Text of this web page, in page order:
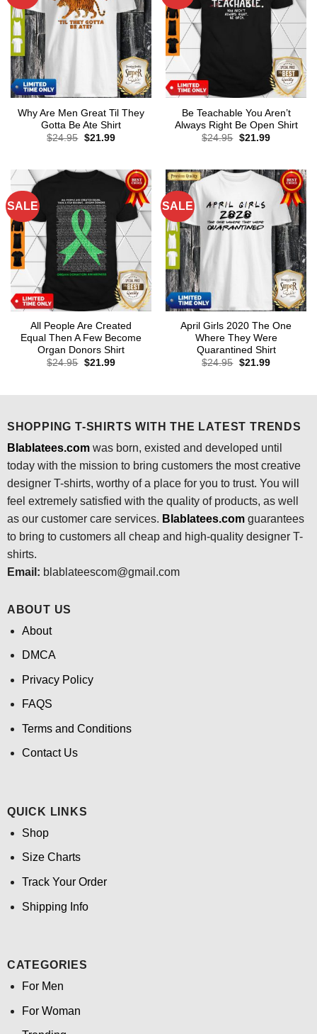
Why Are Men Great Til They
Gotta Be Ate Shirt
$24.95 Original
$21.99Current
Be Teachable You Aren’t
Always Right Be Open Shirt
$24.95 Original
$21.99Current
SALE
All People Are Created
Equal Then A Few Become
Organ Donors Shirt
$24.95 Original
$21.99Current
SALE
April Girls 2020 The One
Where They Were
Quarantined Shirt
$24.95 Original
$21.99Current
SHOPPING T-SHIRTS WITH THE LATEST TRENDS
Blablatees.comwas born, existed and developed until
today with the mission to bring customers the most creative
designer T-shirts, worthy of a place for you to trust. You will
feel extremely satisfied with the quality of products, as well
as our customer care services. Blablatees.comguarantees
to bring to customers all cheap and high-quality designer T-
shirts.
Email: blablateescom@gmail.com
ABOUT US
About
DMCA
Privacy Policy
FAQS
Terms and Conditions
Contact Us
QUICK LINKS
Shop
Size Charts
Track Your Order
Shipping Info
CATEGORIES
For Men
For Woman